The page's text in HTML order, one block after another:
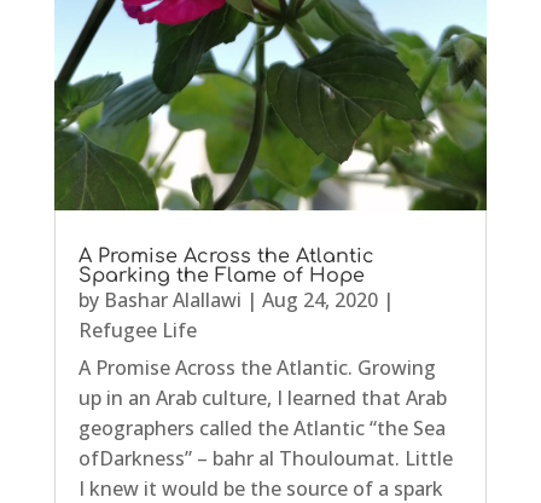
A Promise Across the Atlantic
Sparking the Flame of Hope
by Bashar Alallawi | Aug 24, 2020|
Refugee Life
A Promise Across the Atlantic. Growing
up in an Arab culture, I learned that Arab
geographers called the Atlantic “the Sea
ofDarkness” – bahr al Thouloumat. Little
I knew it would be the source of a spark